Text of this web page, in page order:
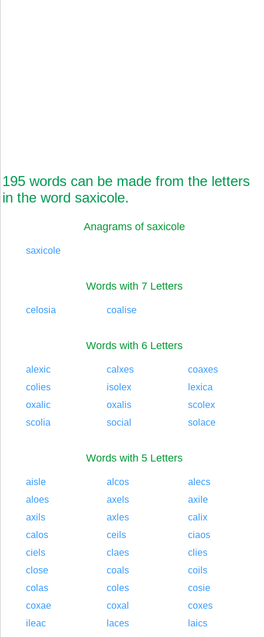
195 words can be made from the letters
in the word saxicole.
Anagrams of saxicole
saxicole
Words with 7 Letters
celosia coalise
Words with 6 Letters
alexic calxes
coaxes
colies
isolex
lexica
oxalic
oxalis
scolex
scolia
social solace
Words with 5 Letters
aisle alcos
alecs
aloes
axels
axile
axils
axles
calix
calos
ceils
ciaos
ciels
claes
clies
close
coals
coils
colas
coles
cosie
coxae
coxal
coxes
ileac
laces
laics